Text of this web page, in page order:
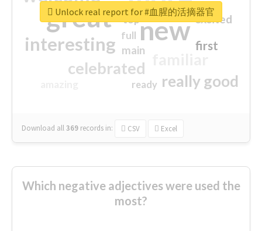
great new
interesting
celebrated
really good
first
excited
main
top
full
ready
Download all369 records in: CSV Excel
Unlock real report for #血腥的活摘器官
Which negative adjectives were used the
most?